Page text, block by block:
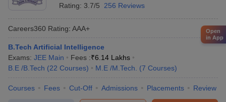
Rating: 3.7/5 256 Reviews
Careers360 Rating: AAA+
B.Tech Artificial Intelligence
Exams: JEE Main Fees :₹6.14 Lakhs
B.E /B.Tech (22 Courses) M.E /M.Tech. (7 Courses)
Courses Fees Cut-Off Admissions Placements Review
Open
in App